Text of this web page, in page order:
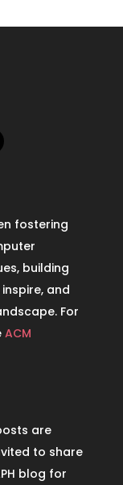
fostering
building
and
For
ACM
are
to share
blog for